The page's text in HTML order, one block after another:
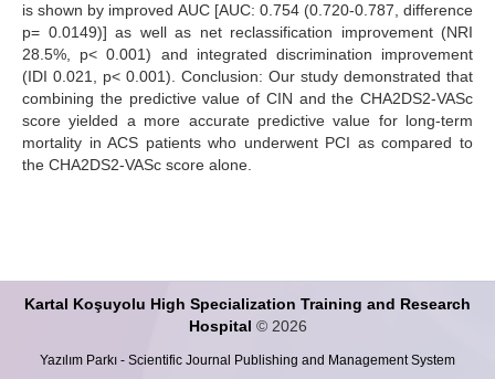
is shown by improved AUC [AUC: 0.754 (0.720-0.787, difference
p= 0.0149)] as well as net reclassification improvement (NRI
28.5%, p< 0.001) and integrated discrimination improvement
(IDI 0.021, p< 0.001). Conclusion: Our study demonstrated that
combining the predictive value of CIN and the CHA2DS2-VASc
score yielded a more accurate predictive value for long-term
mortality in ACS patients who underwent PCI as compared to
the CHA2DS2-VASc score alone.
Kartal Koşuyolu High Specialization Training and Research
Hospital © 2026
Yazılım Parkı - Scientific Journal Publishing and Management System